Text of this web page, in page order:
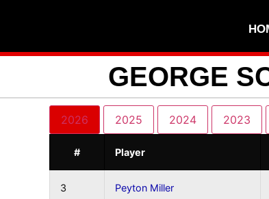
GEORGE
2026 2025 2024 2023
# Player
3 Peyton Miller